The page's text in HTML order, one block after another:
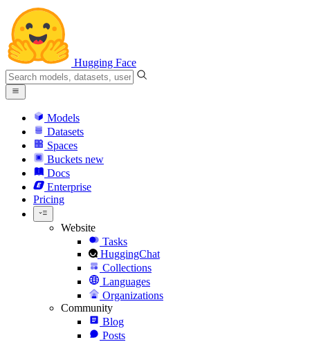
Hugging Face
Models
Datasets
Spaces
Buckets new
Docs
Enterprise
Pricing
Website
Tasks
HuggingChat
Collections
Languages
Organizations
Community
Blog
Posts